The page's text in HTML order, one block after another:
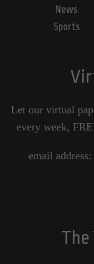
News
Sports
Let our virtual
every week,
email address:
The